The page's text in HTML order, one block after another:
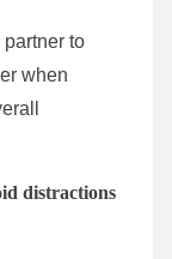
partner to
when
distractions